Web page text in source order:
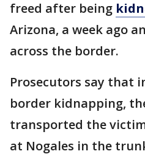
freed after being
Arizona, a week ago
across the border.
Prosecutors say that
border kidnapping,
transported the
at Nogales in the